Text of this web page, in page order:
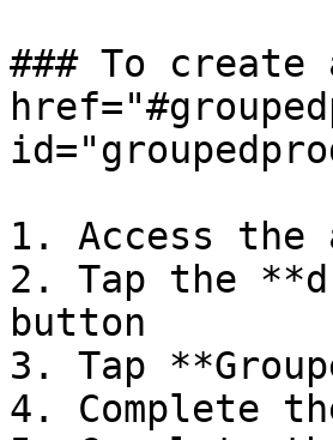
### To create
1. Access the
2. Tap the
button
3. Tap
4. Complete